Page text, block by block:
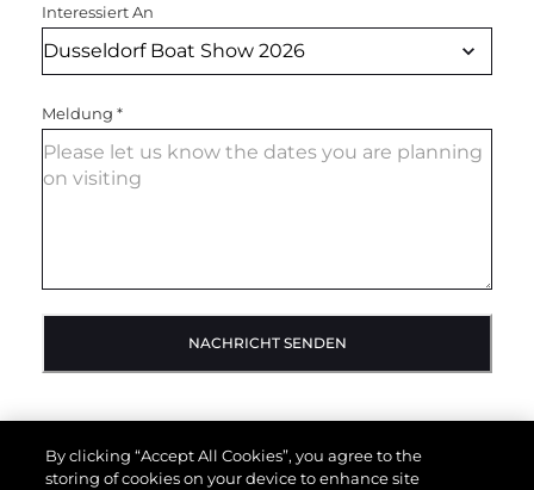
Interessiert An
Meldung *
NACHRICHT SENDEN
By clicking “Accept All Cookies”, you agree to the
storing of cookies on your device to enhance site